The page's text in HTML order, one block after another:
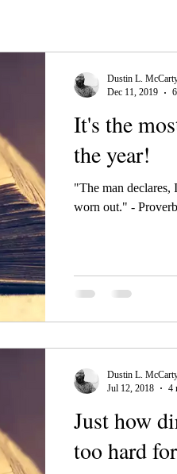
It's the
the year!
"The man declares,
worn out." -
Dustin L.
Dec 11, 2019
Just how dire is it?
too hard
Dustin L.
Jul 12, 2018
4